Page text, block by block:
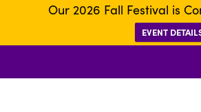
Our 2026 Fall Festival is
EVENT